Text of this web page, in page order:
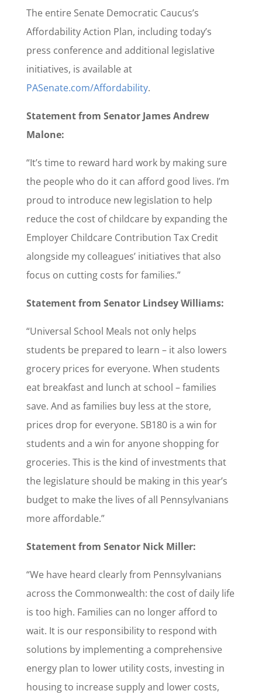
The entire Senate Democratic Caucus’s
Affordability Action Plan, including today’s
press conference and additional legislative
initiatives, is available at
PASenate.com/Affordability.
Statement from Senator James Andrew
Malone:
“It’s time to reward hard work by making sure
the people who do it can afford good lives. I’m
proud to introduce new legislation to help
reduce the cost of childcare by expanding the
Employer Childcare Contribution Tax Credit
alongside my colleagues’ initiatives that also
focus on cutting costs for families.”
Statement from Senator Lindsey Williams:
“Universal School Meals not only helps
students be prepared to learn – it also lowers
grocery prices for everyone. When students
eat breakfast and lunch at school – families
save. And as families buy less at the store,
prices drop for everyone. SB180 is a win for
students and a win for anyone shopping for
groceries. This is the kind of investments that
the legislature should be making in this year’s
budget to make the lives of all Pennsylvanians
more affordable.”
Statement from Senator Nick Miller:
“We have heard clearly from Pennsylvanians
across the Commonwealth: the cost of daily life
is too high. Families can no longer afford to
wait. It is our responsibility to respond with
solutions by implementing a comprehensive
energy plan to lower utility costs, investing in
housing to increase supply and lower costs,